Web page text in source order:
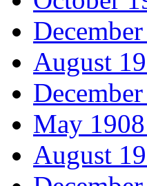
August
May
August